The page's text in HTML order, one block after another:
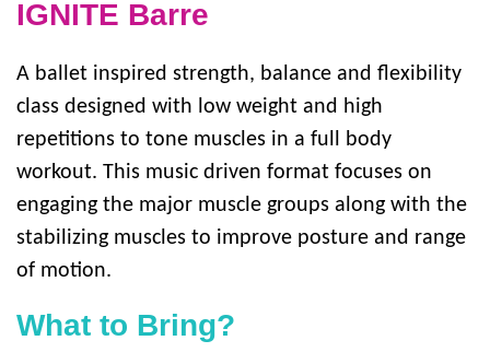
IGNITE Barre
A ballet inspired strength, balance and flexibility
class designed with low weight and high
repetitions to tone muscles in a full body
workout. This music driven format focuses on
engaging the major muscle groups along with the
stabilizing muscles to improve posture and range
of motion.
What to Bring?